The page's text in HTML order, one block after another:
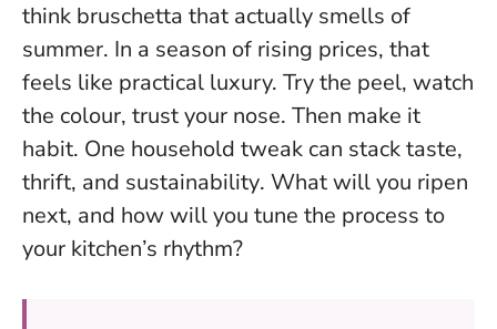
think bruschetta that actually smells of
summer. In a season of rising prices, that
feels like practical luxury. Try the peel, watch
the colour, trust your nose. Then make it
habit. One household tweak can stack taste,
thrift, and sustainability. What will you ripen
next, and how will you tune the process to
your kitchen’s rhythm?